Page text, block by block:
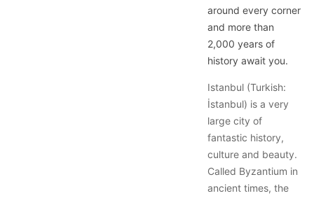
around every corner
and more than
2,000 years of
history await you.
Istanbul (Turkish:
İstanbul) is a very
large city of
fantastic history,
culture and beauty.
Called Byzantium in
ancient times, the